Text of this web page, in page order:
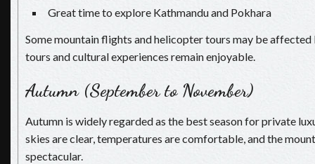
Great time to explore Kathmandu and Pokhara
Some mountain flights and helicopter tours may be
tours and cultural experiences remain enjoyable.
Autumn (September to November)
Autumn is widely regarded as the best season for private
skies are clear, temperatures are comfortable, and the
spectacular.